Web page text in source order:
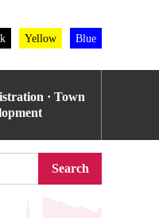
Yellow Blue
· Town
Search